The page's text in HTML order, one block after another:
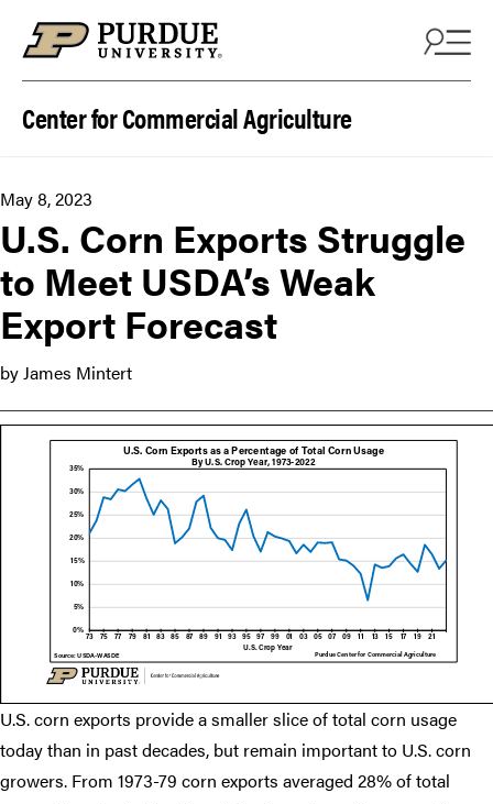
Center for Commercial Agriculture
May 8, 2023
U.S. Corn Exports Struggle
to Meet USDA’s Weak
Export Forecast
by James Mintert
U.S. corn exports provide a smaller slice of total corn usage
today than in past decades, but remain important to U.S. corn
growers. From 1973-79 corn exports averaged 28% of total